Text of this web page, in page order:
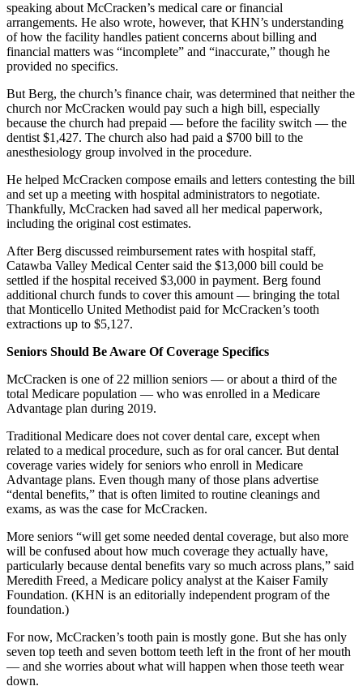
speaking about McCracken’s medical care or financial
arrangements. He also wrote, however, that KHN’s understanding
of how the facility handles patient concerns about billing and
financial matters was “incomplete” and “inaccurate,” though he
provided no specifics.
But Berg, the church’s finance chair, was determined that neither the
church nor McCracken would pay such a high bill, especially
because the church had prepaid — before the facility switch — the
dentist $1,427. The church also had paid a $700 bill to the
anesthesiology group involved in the procedure.
He helped McCracken compose emails and letters contesting the bill
and set up a meeting with hospital administrators to negotiate.
Thankfully, McCracken had saved all her medical paperwork,
including the original cost estimates.
After Berg discussed reimbursement rates with hospital staff,
Catawba Valley Medical Center said the $13,000 bill could be
settled if the hospital received $3,000 in payment. Berg found
additional church funds to cover this amount — bringing the total
that Monticello United Methodist paid for McCracken’s tooth
extractions up to $5,127.
Seniors Should Be Aware Of Coverage Specifics
McCracken is one of 22 million seniors — or about a third of the
total Medicare population — who was enrolled in a Medicare
Advantage plan during 2019.
Traditional Medicare does not cover dental care, except when
related to a medical procedure, such as for oral cancer. But dental
coverage varies widely for seniors who enroll in Medicare
Advantage plans. Even though many of those plans advertise
“dental benefits,” that is often limited to routine cleanings and
exams, as was the case for McCracken.
More seniors “will get some needed dental coverage, but also more
will be confused about how much coverage they actually have,
particularly because dental benefits vary so much across plans,” said
Meredith Freed, a Medicare policy analyst at the Kaiser Family
Foundation. (KHN is an editorially independent program of the
foundation.)
For now, McCracken’s tooth pain is mostly gone. But she has only
seven top teeth and seven bottom teeth left in the front of her mouth
— and she worries about what will happen when those teeth wear
down.